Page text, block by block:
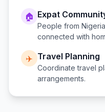
🏠 Expat
People from Nigeria
connected with
✈️ Travel Planning
Coordinate travel
arrangements.